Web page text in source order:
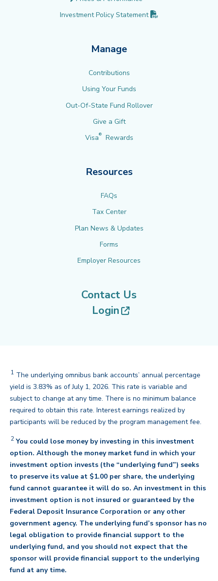
Investment Policy Statement
Manage
Contributions
Using Your Funds
Out-Of-State Fund Rollover
Give a Gift
Visa® Rewards
Resources
FAQs
Tax Center
Plan News & Updates
Forms
Employer Resources
Contact Us
Login
(opens in new
1 The underlying omnibus bank accounts’ annual percentage
yield is 3.83% as of July 1, 2026. This rate is variable and
subject to change at any time. There is no minimum balance
required to obtain this rate. Interest earnings realized by
participants will be reduced by the program management fee.
2 You could lose money by investing in this investment
option. Although the money market fund in which your
investment option invests (the “underlying fund”) seeks
to preserve its value at $1.00 per share, the underlying
fund cannot guarantee it will do so. An investment in this
investment option is not insured or guaranteed by the
Federal Deposit Insurance Corporation or any other
government agency. The underlying fund’s sponsor has no
legal obligation to provide financial support to the
underlying fund, and you should not expect that the
sponsor will provide financial support to the underlying
fund at any time.